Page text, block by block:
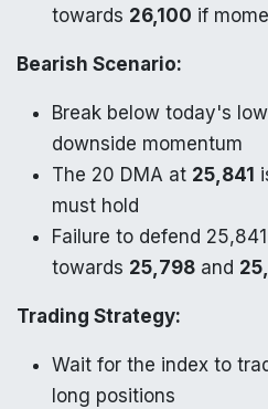
towards 26,100 if
Bearish Scenario:
Break below today's
downside momentum
The 20 DMA at 25,841
must hold
Failure to defend
towards 25,798 and
Trading Strategy:
Wait for the index to
long positions